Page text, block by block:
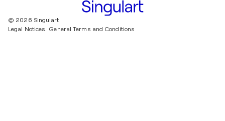
© 2026 Singulart
Legal Notices. General Terms and Conditions